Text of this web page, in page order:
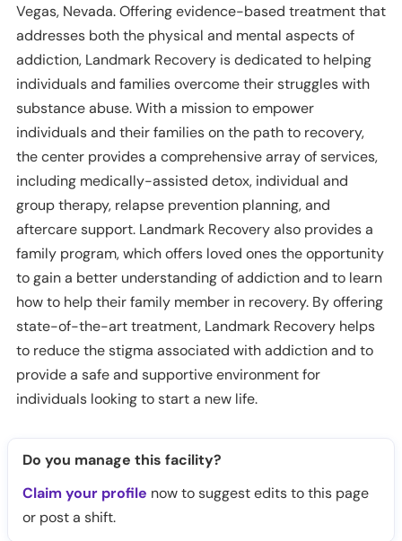
Vegas, Nevada. Offering evidence-based treatment that
addresses both the physical and mental aspects of
addiction, Landmark Recovery is dedicated to helping
individuals and families overcome their struggles with
substance abuse. With a mission to empower
individuals and their families on the path to recovery,
the center provides a comprehensive array of services,
including medically-assisted detox, individual and
group therapy, relapse prevention planning, and
aftercare support. Landmark Recovery also provides a
family program, which offers loved ones the opportunity
to gain a better understanding of addiction and to learn
how to help their family member in recovery. By offering
state-of-the-art treatment, Landmark Recovery helps
to reduce the stigma associated with addiction and to
provide a safe and supportive environment for
individuals looking to start a new life.
Do you manage this facility?
Claim your profile now to suggest edits to this page
or post a shift.